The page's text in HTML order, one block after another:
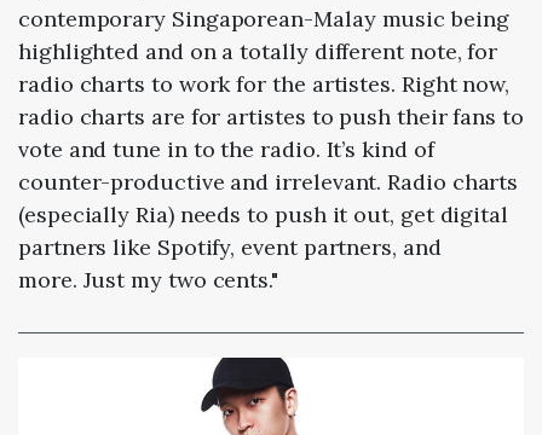
contemporary Singaporean-Malay music being
highlighted and on a totally different note, for
radio charts to work for the artistes. Right now,
radio charts are for artistes to push their fans to
vote and tune in to the radio. It’s kind of
counter-productive and irrelevant. Radio charts
(especially Ria) needs to push it out, get digital
partners like Spotify, event partners, and
more. Just my two cents."